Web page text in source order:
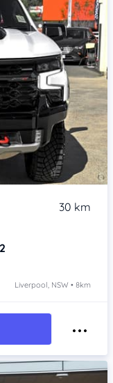
30 km
Liverpool, NSW • 8km